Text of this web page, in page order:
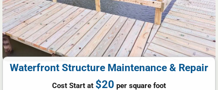
Waterfront Structure Maintenance & Repair
Cost Start at $20 per square foot